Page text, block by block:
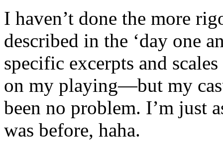
I haven’t done the more
described in the ‘day one
specific excerpts and
on my playing—but my
been no problem. I’m just
was before, haha.